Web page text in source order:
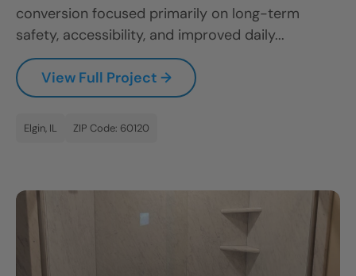
conversion focused primarily on long-term
safety, accessibility, and improved daily...
View Full Project →
Elgin, IL ZIP Code: 60120